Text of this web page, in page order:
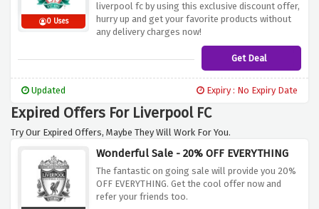
0 Uses
liverpool fc by using this exclusive discount offer,
hurry up and get your favorite products without
any delivery charges now!
Get Deal
Updated Expiry : No Expiry Date
Expired Offers For Liverpool FC
Try Our Expired Offers, Maybe They Will Work For You.
Wonderful Sale - 20% OFF EVERYTHING
The fantastic on going sale will provide you 20%
OFF EVERYTHING. Get the cool offer now and
refer your friends too.